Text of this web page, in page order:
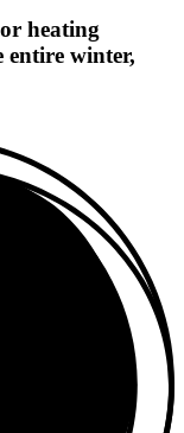
heating
winter,